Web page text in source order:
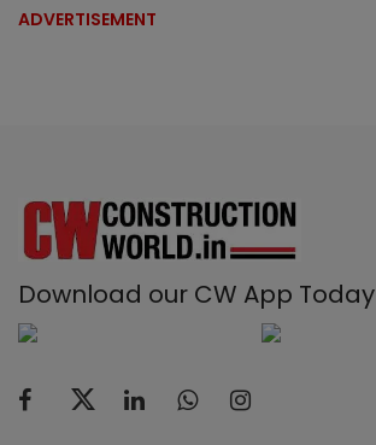
ADVERTISEMENT
Download our CW App